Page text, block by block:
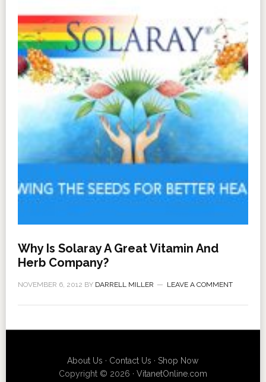
Why Is Solaray A Great Vitamin And
Herb Company?
NOVEMBER 6, 2012 BY DARRELL MILLER LEAVE A COMMENT
About Us · Contact Us ·Shop Now
Copyright © 2026 · VitanetOnline.com